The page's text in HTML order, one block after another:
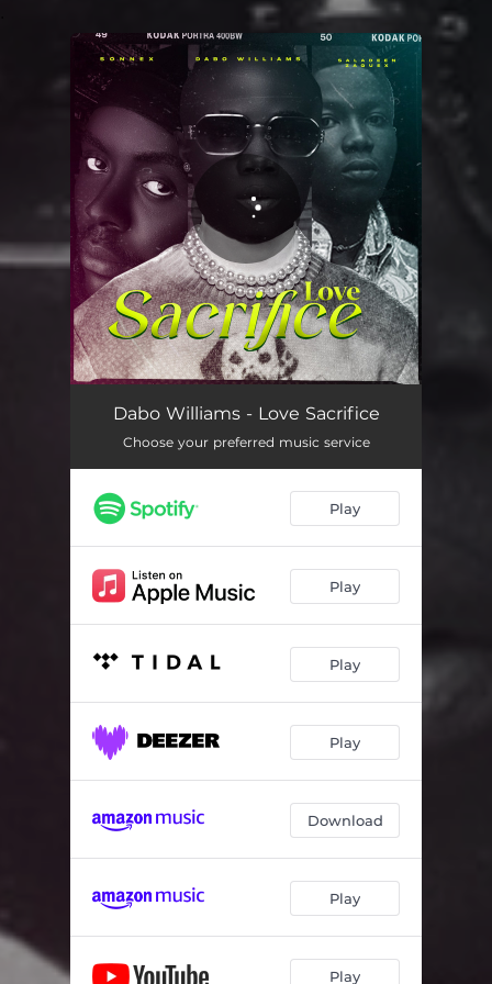
You're all set!
Love Sacrifice 02:45
Dabo Williams - Love Sacrifice
Choose your preferred music service
Play
Play
Play
Play
Download
Play
Play